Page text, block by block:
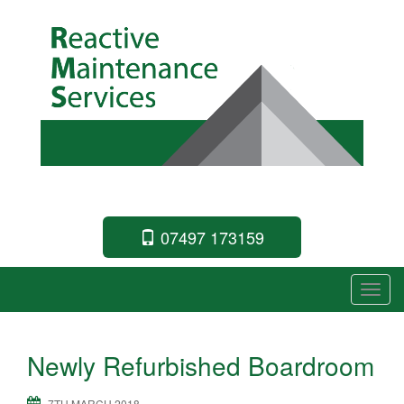
07497 173159
T
g
Newly Refurbished Boardroom